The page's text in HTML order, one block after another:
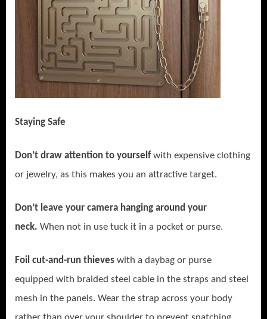
Staying Safe
Don’t draw attention to yourselfwith expensive clothing
or jewelry, as this makes you an attractive target.
Don’t leave your camera hanging around your
neck. When not in use tuck it in a pocket or purse.
Foil cut-and-run thieves with a daybag or purse
equipped with braided steel cable in the straps and steel
mesh in the panels. Wear the strap across your body